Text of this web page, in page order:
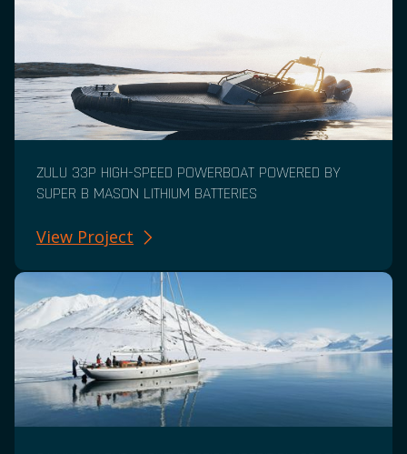
ZULU 33P HIGH-SPEED POWERBOAT POWERED BY
SUPER B MASON LITHIUM BATTERIES
View Project